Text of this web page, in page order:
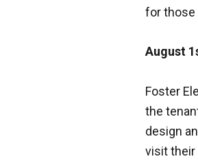
for those
August
Foster
the
design
visit their